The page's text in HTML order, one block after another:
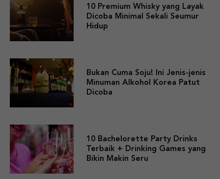
10 Premium Whisky yang Layak
Dicoba Minimal Sekali Seumur
Hidup
Bukan Cuma Soju! Ini Jenis-jenis
Minuman Alkohol Korea Patut
Dicoba
10 Bachelorette Party Drinks
Terbaik + Drinking Games yang
Bikin Makin Seru